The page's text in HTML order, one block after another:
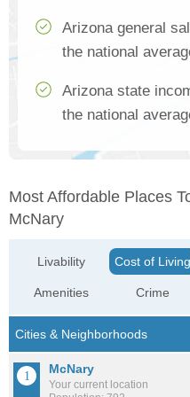
Arizona general
the national
Arizona state
the national
Most Affordable Places
McNary
Livability
Amenities
Cost of Living
Crime
McNary
Your current location